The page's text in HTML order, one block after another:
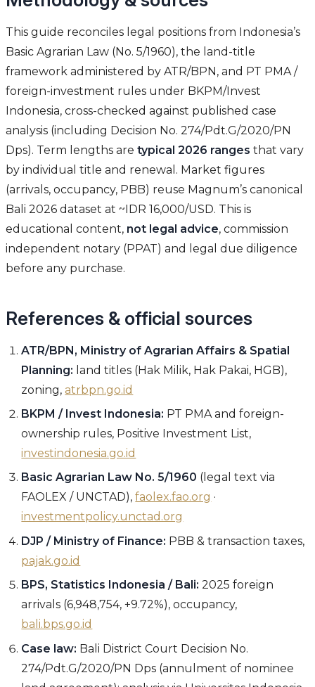
This guide reconciles legal positions from Indonesia’s
Basic Agrarian Law (No. 5/1960), the land-title
framework administered by ATR/BPN, and PT PMA /
foreign-investment rules under BKPM/Invest
Indonesia, cross-checked against published case
analysis (including Decision No. 274/Pdt.G/2020/PN
Dps). Term lengths are typical 2026 ranges that vary
by individual title and renewal. Market figures
(arrivals, occupancy, PBB) reuse Magnum’s canonical
Bali 2026 dataset at ~IDR 16,000/USD. This is
educational content, not legal advice, commission
independent notary (PPAT) and legal due diligence
before any purchase.
References & official sources
ATR/BPN, Ministry of Agrarian Affairs & Spatial
Planning: land titles (Hak Milik, Hak Pakai, HGB),
zoning,atrbpn.go.id
BKPM / Invest Indonesia: PT PMA and foreign-
ownership rules, Positive Investment List,
investindonesia.go.id
Basic Agrarian Law No. 5/1960 (legal text via
FAOLEX / UNCTAD),faolex.fao.org ·
investmentpolicy.unctad.org
DJP / Ministry of Finance: PBB & transaction taxes,
pajak.go.id
BPS, Statistics Indonesia / Bali: 2025 foreign
arrivals (6,948,754, +9.72%), occupancy,
bali.bps.go.id
Case law: Bali District Court Decision No.
274/Pdt.G/2020/PN Dps (annulment of nominee